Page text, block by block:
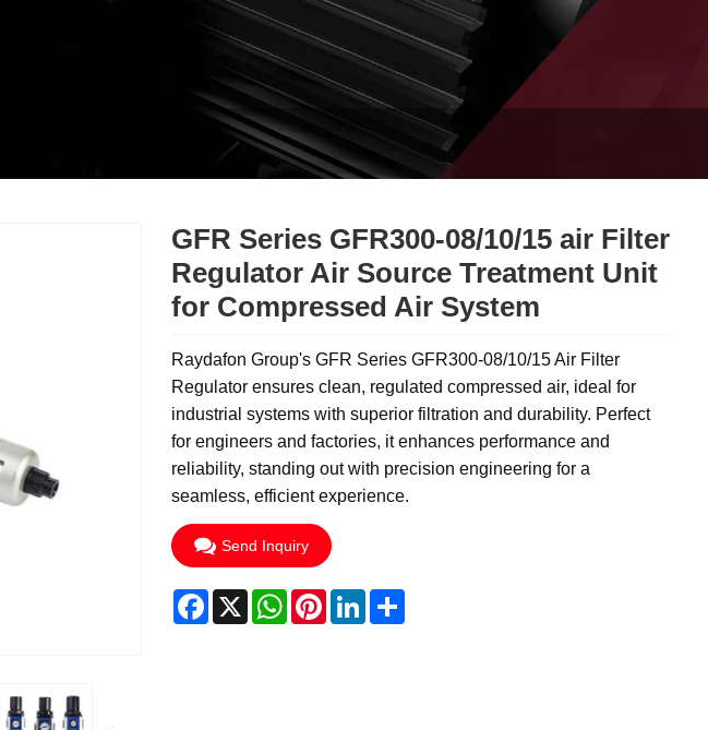
GFR Series GFR300-08/10/15 air Filter
Regulator Air Source Treatment Unit
for Compressed Air System
Raydafon Group's GFR Series GFR300-08/10/15 Air Filter
Regulator ensures clean, regulated compressed air, ideal for
industrial systems with superior filtration and durability. Perfect
for engineers and factories, it enhances performance and
reliability, standing out with precision engineering for a
seamless, efficient experience.
Send Inquiry
Facebook
X WhatsApp
PinterestLinkedInShare